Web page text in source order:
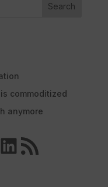
Search
commoditized
anymore
LinkedIn
RSS Feed